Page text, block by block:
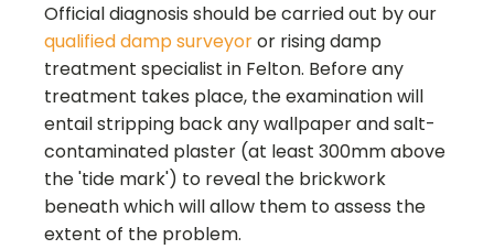
Official diagnosis should be carried out by our
qualified damp surveyoror rising damp
treatment specialist in Felton. Before any
treatment takes place, the examination will
entail stripping back any wallpaper and salt-
contaminated plaster (at least 300mm above
the 'tide mark') to reveal the brickwork
beneath which will allow them to assess the
extent of the problem.